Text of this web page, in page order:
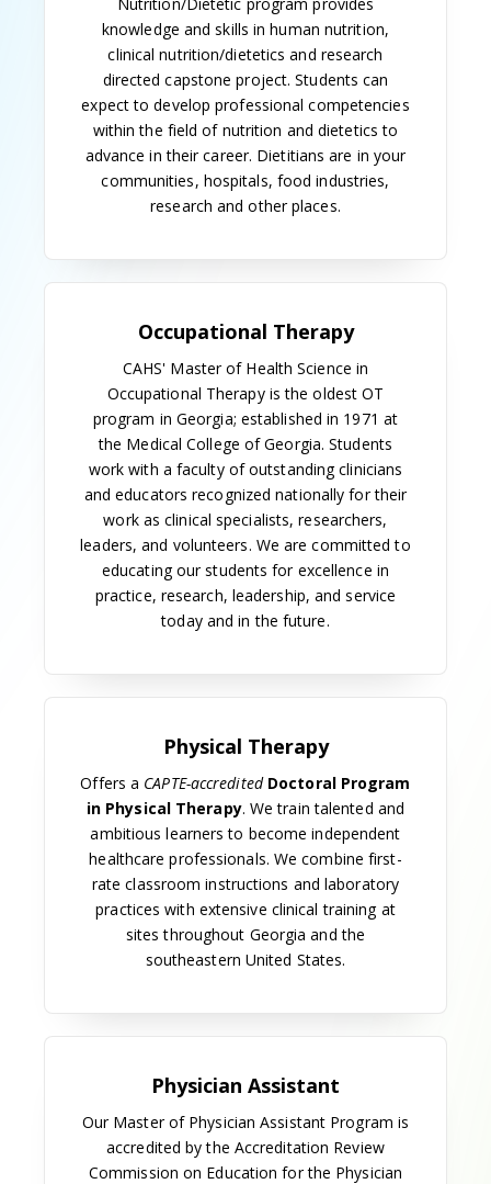
School of Graduate Studies was established that
year, the master's program was placed under its
administration. The program was the first in the
nation to be accredited by the Association of
Medical Illustrators.
When the MCG's teaching hospital opened in 1957,
began. Cecil H. Hall was program director and chief
Also in 1957, the medical technology curriculum was
revised and training moved into the newly
constructed Talmadge Memorial Hospital. Students
completing this program were awarded a bachelor
of science degree in medical technology from the
University of Georgia.
The 1960s
Allied health sciences at MCG continued to grow in
the 1960s with the addition of the School of Medical
to recruit a qualified medical record librarian, so
Sirmans took a year's leave of absence to attend
the U.S. Public Health Service medical record
librarian educational program. The first class of
four students was accepted in 1962.
A bachelor's program in dental hygiene, with Julia J.
Galbaugh as director, was initiated in 1967 in
on the campus. It also led to the establishment of
six associate degree dental hygiene programs
within the university system and the abolition of
dental hygiene preceptor training in Georgia.